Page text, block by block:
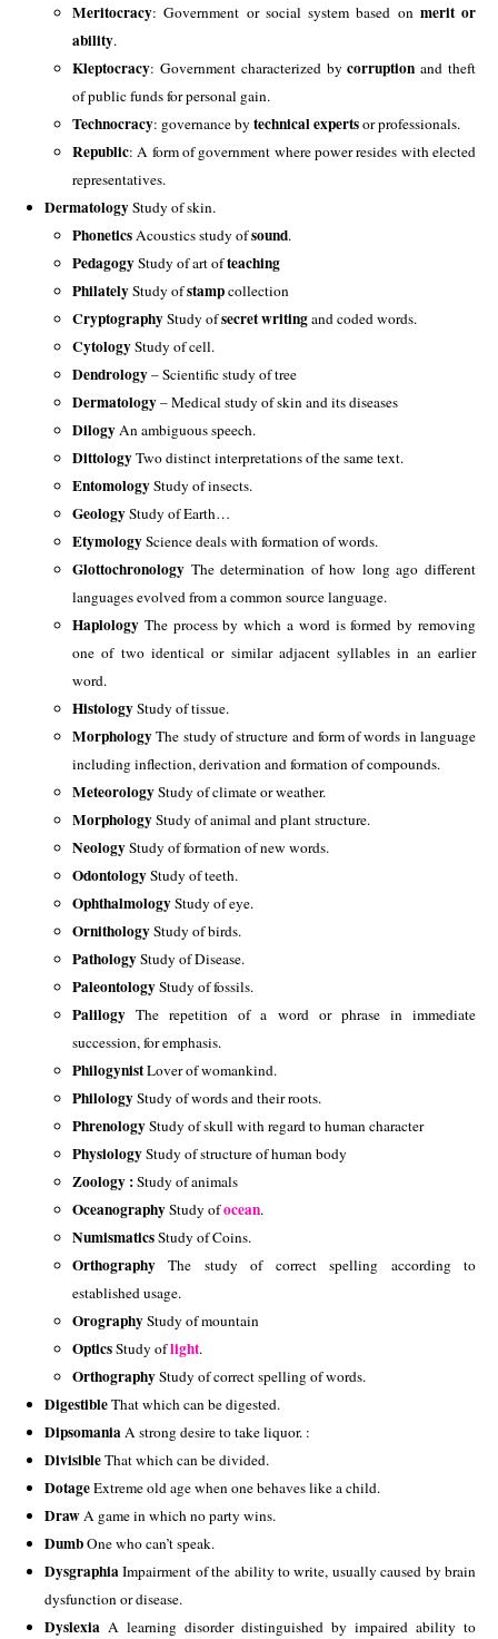
Meritocracy: Government or social system based on merit or
ability.
Kleptocracy: Government characterized bycorruption and theft
of public funds for personal gain.
Technocracy: governance by technical expertsor professionals.
Republic: A form of government where power resides with elected
representatives.
Dermatology Study of skin.
Phonetics Acoustics study of sound.
Pedagogy Study of art of teaching
Philately Study of stamp collection
Cryptography Study of secret writing and coded words.
Cytology Study of cell.
Dendrology – Scientific study of tree
Dermatology – Medical study of skin and its diseases
Dilogy An ambiguous speech.
Dittology Two distinct interpretations of the same text.
Entomology Study of insects.
Geology Study of Earth…
Etymology Science deals with formation of words.
Glottochronology The determination of how long ago different
languages evolved from a common source language.
Haplology The process by which a word is formed by removing
one of two identical or similar adjacent syllables in an earlier
word.
Histology Study of tissue.
Morphology The study of structure and form of words in language
including inflection, derivation and formation of compounds.
Meteorology Study of climate or weather.
Morphology Study of animal and plant structure.
Neology Study of formation of new words.
Odontology Study of teeth.
Ophthalmology Study of eye.
Ornithology Study of birds.
Pathology Study of Disease.
Paleontology Study of fossils.
Palilogy The repetition of a word or phrase in immediate
succession, for emphasis.
Philogynist Lover of womankind.
Philology Study of words and their roots.
Phrenology Study of skull with regard to human character
Physiology Study of structure of human body
Zoology : Study of animals
Oceanography Study of ocean.
Numismatics Study of Coins.
Orthography The study of correct spelling according to
established usage.
Orography Study of mountain
Optics Study of light.
Orthography Study of correct spelling of words.
Digestible That which can be digested.
Dipsomania A strong desire to take liquor. :
Divisible That which can be divided.
Dotage Extreme old age when one behaves like a child.
Draw A game in which no party wins.
Dumb One who can’t speak.
Dysgraphia Impairment of the ability to write, usually caused by brain
dysfunction or disease.
Dyslexia A learning disorder distinguished by impaired ability to